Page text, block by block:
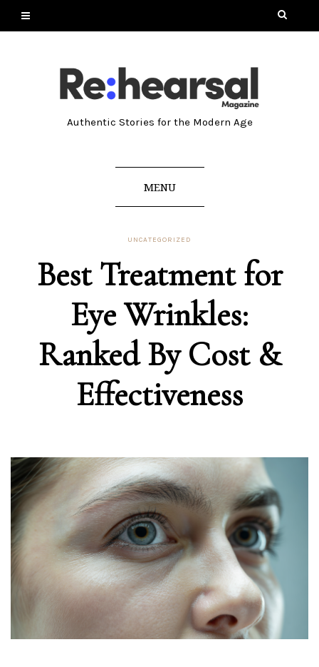
Authentic Stories for the Modern Age
MENU
UNCATEGORIZED
Best Treatment for
Eye Wrinkles:
Ranked By Cost &
Effectiveness